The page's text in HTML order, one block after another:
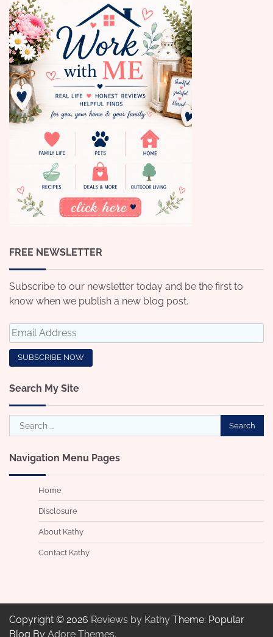
FREE NEWSLETTER
Subscribe to our newsletter today and be the first to
know when we publish a new blog post.
Search My Site
Search
for:
Navigation Menu Pages
Home
Disclosure
About Kathy
Contact Kathy
Copyright © 2026 Reviews by Kathy Theme: Popular
Blog By Adore Themes.